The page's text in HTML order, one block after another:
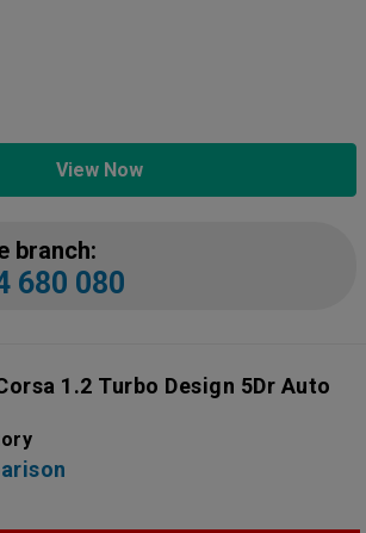
View Now
branch:
680 080
1.2 Turbo Design 5Dr Auto